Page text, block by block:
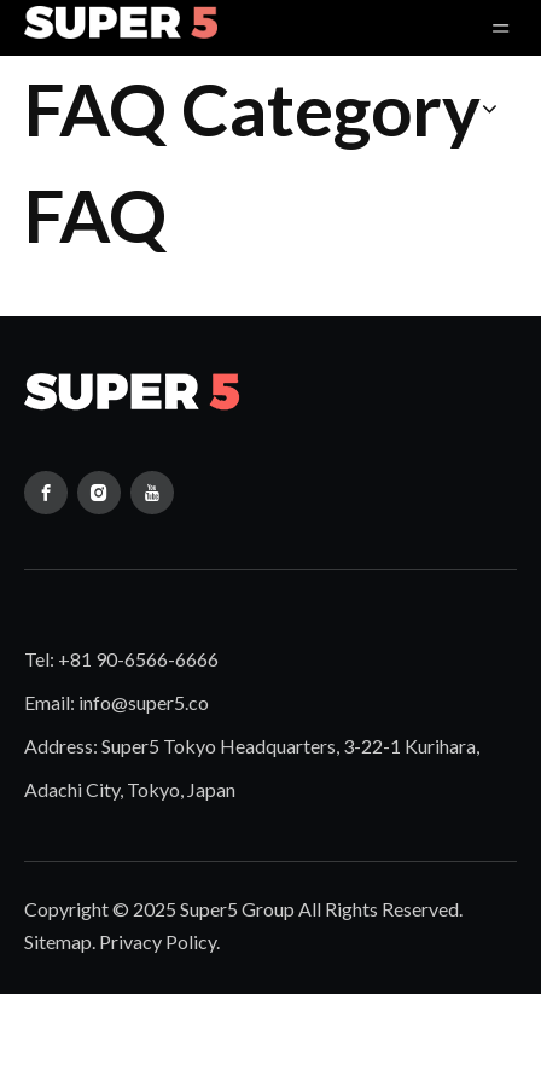
FAQ Category
FAQ
Tel: +81 90-6566-6666
Email: info@super5.co
Address: Super5 Tokyo Headquarters, 3-22-1 Kurihara,
Adachi City, Tokyo, Japan
Copyright © 2025 Super5 Group All Rights Reserved.
Sitemap. Privacy Policy.